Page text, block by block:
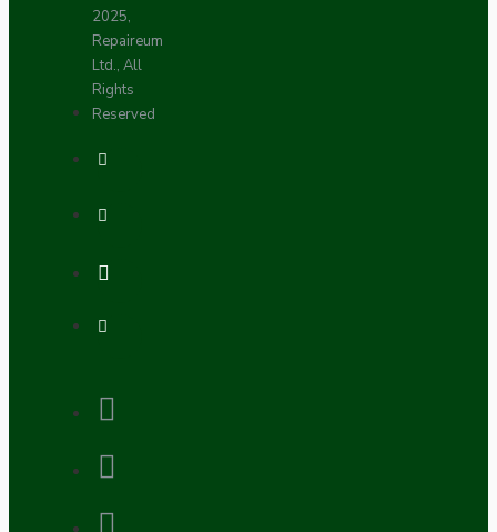
2025,
Repaireum
Ltd., All
Rights
Reserved